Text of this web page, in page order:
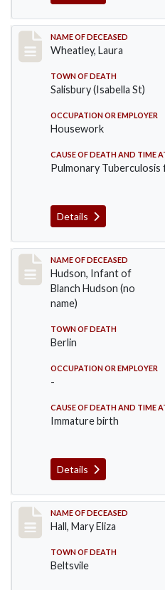
Record #505
NAME OF DECEASED
Wheatley, Laura
TOWN OF DEATH
Salisbury (Isabella St)
OCCUPATION OR EMPLOYER
Housework
CAUSE OF DEATH AND TIME
Pulmonary Tuberculosis
Details
Record #517
NAME OF DECEASED
Hudson, Infant of
Blanch Hudson (no
name)
TOWN OF DEATH
Berlin
OCCUPATION OR EMPLOYER
-
CAUSE OF DEATH AND TIME
Immature birth
Details
Record #540
NAME OF DECEASED
Hall, Mary Eliza
TOWN OF DEATH
Beltsvile